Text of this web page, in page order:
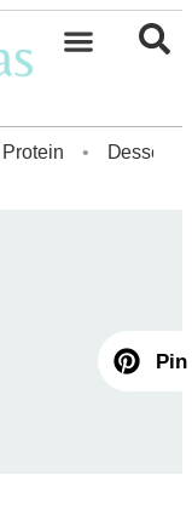
• Dessert
Pin